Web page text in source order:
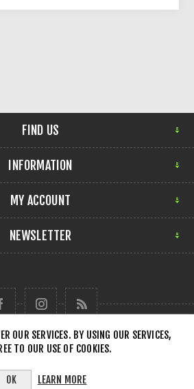
FIND US
INFORMATION
MY ACCOUNT
NEWSLETTER
Music. All rights reserved.
OUR SERVICES. BY USING OUR SERVICES,
TO OUR USE OF COOKIES.
OK LEARN MORE